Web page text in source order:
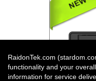
RaidonTek.com
functionality and your
information for service